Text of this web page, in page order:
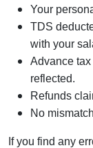
Your
TDS
with your
Advance
reflected.
Refunds
No
If you find any